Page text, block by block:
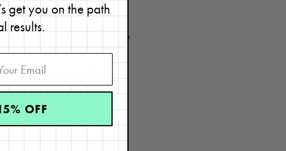
and help to stay
you can call or text them.
the cycle and eventually stop
specific recommendations to
you accountable too. As I said,
Place
to know that you’re fighting a
get you on the path
results.
OFF